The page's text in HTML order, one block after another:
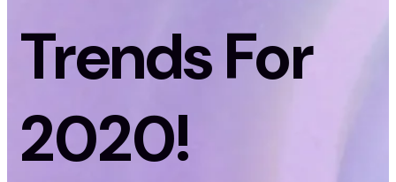
Trends For
2020!